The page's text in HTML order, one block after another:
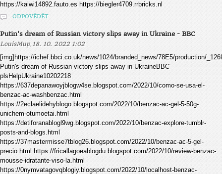
https://kaiwi14892.fauto.es https://biegler4709.rrbricks.nl
ODPOVĚDĚT
Putin's dream of Russian victory slips away in Ukraine - BBC
LouisMup, 18. 10. 2022 1:02
[img]https://ichef.bbci.co.uk/news/1024/branded_news/78E5/production/
Putin's dream of Russian victory slips away in UkraineBBC
plsHelpUkraine10202218
https://637depanawoyjblogw4se.blogspot.com/2022/10/como-se-usa-el-
benzac-ac-washbenzac.html
https://2eclaelidehyblogo.blogspot.com/2022/10/benzac-ac-gel-5-50g-
unichem-otumoetai.html
https://detiforanablogl9wg.blogspot.com/2022/10/benzac-explore-tumblr-
posts-and-blogs.html
https://37mastermisse7tblog26.blogspot.com/2022/10/benzac-ac-5-gel-
precio.html https://fricallagoeablogdu.blogspot.com/2022/10/review-benzac-
mousse-idratante-viso-la.html
https://0nymvatagovqblogiy.blogspot.com/2022/10/localhost-benzac-